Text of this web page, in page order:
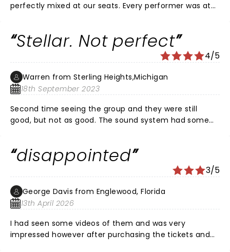
perfectly mixed at our seats. Every performer was at
charging up the crowd. All four singers sounded great
even after 40 or so shows. Ksenia blew us away with
her vocal range and stage presence. Just a thoroughly
entertaining night!
Stellar. Not perfect
4/5
Warren from Sterling Heights,Michigan
18th September 2023
Second time seeing the group and they were still
good, but not as good. The sound system had some
good. Accomplished musicians top to bottom and the
vocals were fairly solid. Worth seeing.
disappointed
3/5
George Davis from Englewood, Florida
13th April 2026
I had seen some videos of them and was very
impressed however after purchasing the tickets and